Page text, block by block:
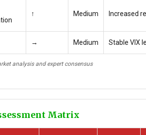
↑ Medium Increased
→ Medium Stable VIX
analysis and expert consensus
Matrix